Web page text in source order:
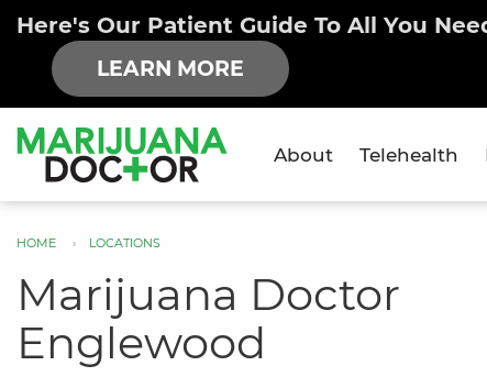
Here's Our Patient Guide To All You
LEARN MORE
About Telehealth
You
are
here
HOME LOCATIONS
Marijuana Doctor
Englewood